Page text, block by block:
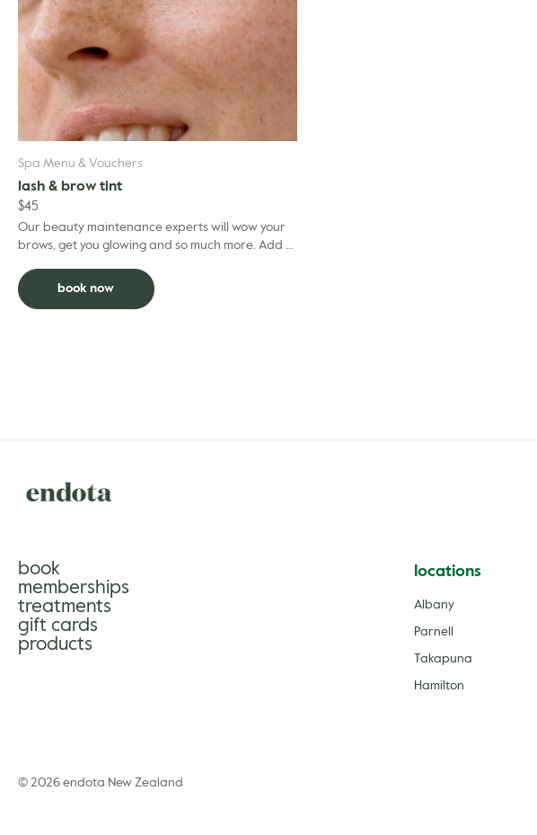
Spa Menu & Vouchers
lash & brow tint
$45
Our beauty maintenance experts will wow your
brows, get you glowing and so much more. Add to
book now
book
memberships
treatments
gift cards
products
locations
Albany
Parnell
Takapuna
Hamilton
© 2026 endota New Zealand